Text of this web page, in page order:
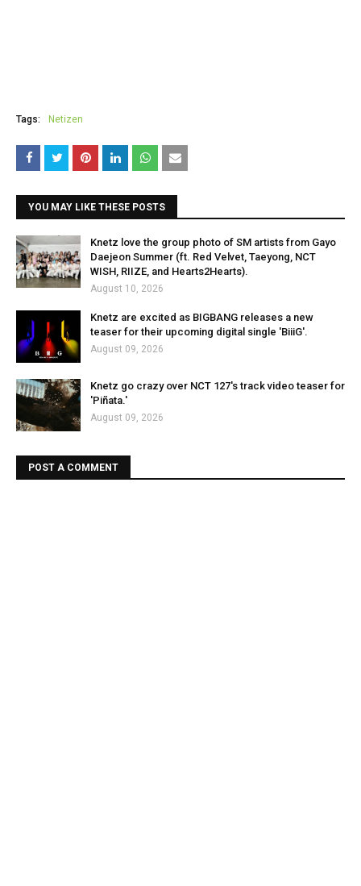
Tags: Netizen
YOU MAY LIKE THESE POSTS
Knetz love the group photo of SM artists from Gayo
Daejeon Summer (ft. Red Velvet, Taeyong, NCT
WISH, RIIZE, and Hearts2Hearts).
August 10, 2026
Knetz are excited as BIGBANG releases a new
teaser for their upcoming digital single 'BiiiG'.
August 09, 2026
Knetz go crazy over NCT 127's track video teaser for
'Piñata.'
August 09, 2026
POST A COMMENT